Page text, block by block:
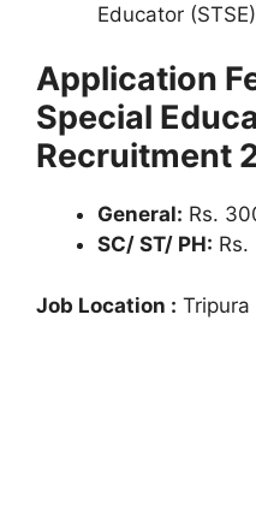
Educator
Application
Special
Recruitment
General: Rs.
SC/ ST/ PH: Rs.
Job Location : Tripura